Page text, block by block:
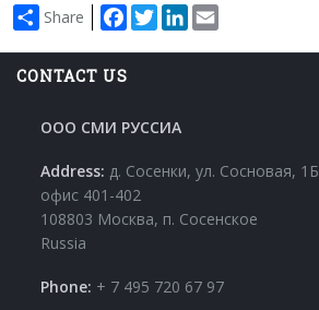
Share Facebook
TwitterLinkedIn
CONTACT US
ООО СМИ РУССИА
Address: д. Сосенки, ул. Сосновая, 1Б
офис 401-402
108803 Москва, п. Сосенское
Russia
Phone: + 7 495 720 67 97